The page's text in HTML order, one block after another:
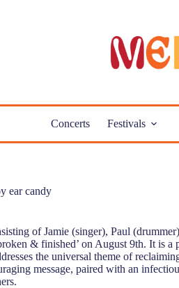
Concerts Festivals
ear candy
of Jamie (singer), Paul
& finished’ on August 9th. It is
the universal theme of
message, paired with an